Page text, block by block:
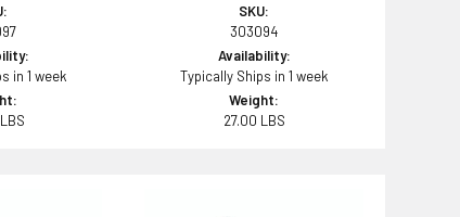
in 1 week
SKU:
303094
Availability:
Typically Ships in 1 week
Weight:
27.00 LBS